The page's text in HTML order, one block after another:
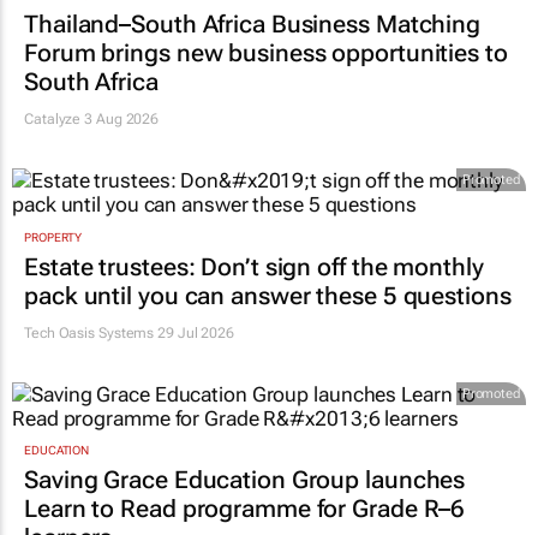
Thailand–South Africa Business Matching
Forum brings new business opportunities to
South Africa
Catalyze 3 Aug 2026
Promoted
PROPERTY
Estate trustees: Don’t sign off the monthly
pack until you can answer these 5 questions
Tech Oasis Systems 29 Jul 2026
Promoted
EDUCATION
Saving Grace Education Group launches
Learn to Read programme for Grade R–6